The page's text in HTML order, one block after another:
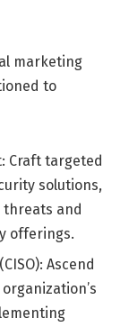
marketing
to
Craft targeted
solutions,
threats and
offerings.
Ascend